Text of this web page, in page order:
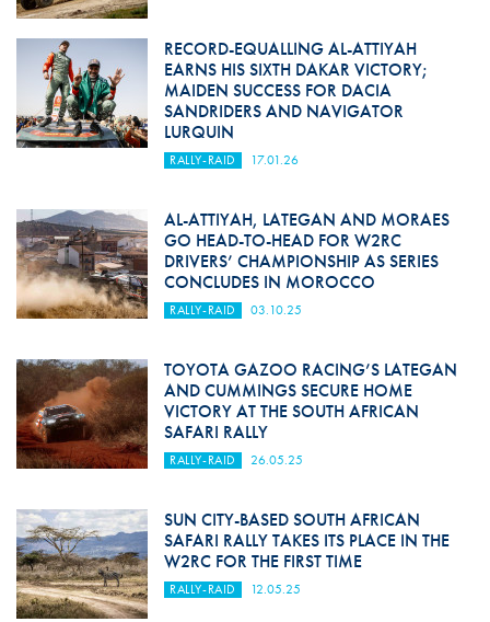
RECORD-EQUALLING AL-ATTIYAH
EARNS HIS SIXTH DAKAR VICTORY;
MAIDEN SUCCESS FOR DACIA
SANDRIDERS AND NAVIGATOR
LURQUIN
RALLY-RAID 17.01.26
AL-ATTIYAH, LATEGAN AND MORAES
GO HEAD-TO-HEAD FOR W2RC
DRIVERS’ CHAMPIONSHIP AS SERIES
CONCLUDES IN MOROCCO
RALLY-RAID 03.10.25
TOYOTA GAZOO RACING’S LATEGAN
AND CUMMINGS SECURE HOME
VICTORY AT THE SOUTH AFRICAN
SAFARI RALLY
RALLY-RAID 26.05.25
SUN CITY-BASED SOUTH AFRICAN
SAFARI RALLY TAKES ITS PLACE IN THE
W2RC FOR THE FIRST TIME
RALLY-RAID 12.05.25